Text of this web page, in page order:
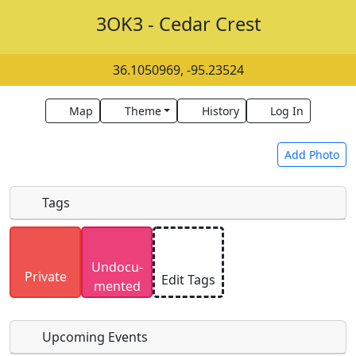
3OK3 - Cedar Crest
36.1050969, -95.23524
Map Theme History Log In
Add Photo
Uploaded photos will be licensed under a
SA 4.0 license. Please only upload photos you
have the rights to use.
Tags
Private
Undocu­
mented
Edit Tags
Upcoming Events